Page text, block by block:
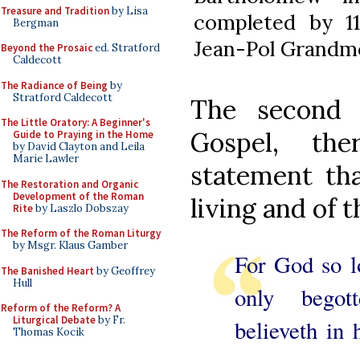
Treasure and Traditionby Lisa
Bergman
Beyond the Prosaiced. Stratford
Caldecott
The Radiance of Being by
Stratford Caldecott
The Little Oratory: A Beginner's
Guide to Praying in the Home
by David Clayton and Leila
Marie Lawler
The Restoration and Organic
Development of the Roman
Riteby Laszlo Dobszay
The Reform of the Roman Liturgy
by Msgr. Klaus Gamber
The Banished Heart by Geoffrey
Hull
Reform of the Reform? A
Liturgical Debateby Fr.
Thomas Kocik
completed by
Jean-Pol
The
Gospel,
statement
living and of
For God so
only
believeth in